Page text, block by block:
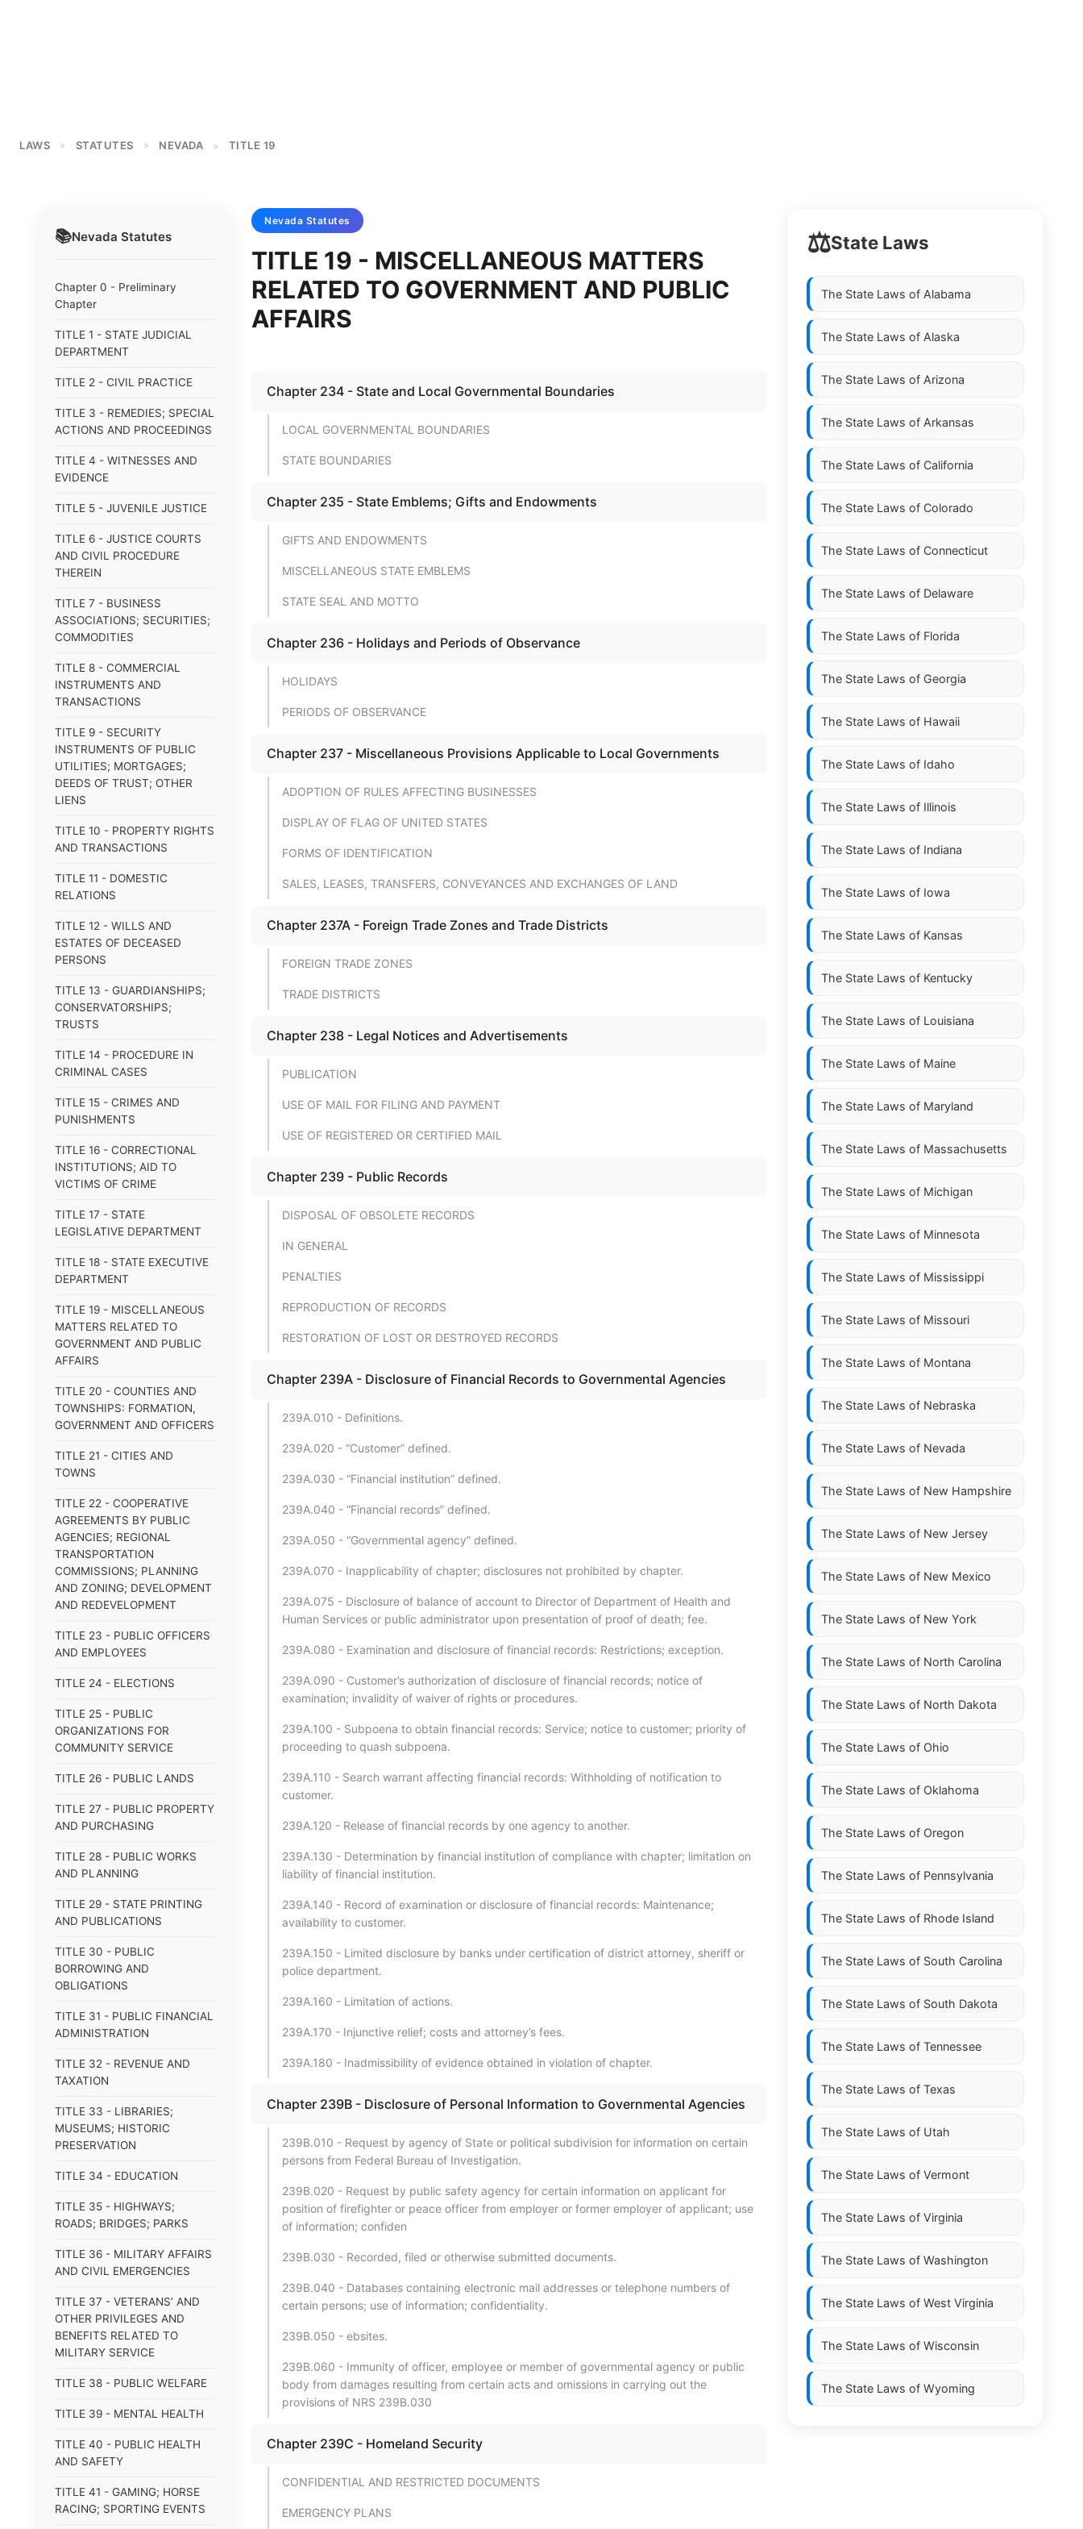
LAWS > STATUTES > NEVADA > TITLE 19
📚Nevada Statutes
Chapter 0 - Preliminary
Chapter
TITLE 1 - STATE JUDICIAL
DEPARTMENT
TITLE 2 - CIVIL PRACTICE
TITLE 3 - REMEDIES; SPECIAL
ACTIONS AND PROCEEDINGS
TITLE 4 - WITNESSES AND
EVIDENCE
TITLE 5 - JUVENILE JUSTICE
TITLE 6 - JUSTICE COURTS
AND CIVIL PROCEDURE
THEREIN
TITLE 7 - BUSINESS
ASSOCIATIONS; SECURITIES;
COMMODITIES
TITLE 8 - COMMERCIAL
INSTRUMENTS AND
TRANSACTIONS
TITLE 9 - SECURITY
INSTRUMENTS OF PUBLIC
UTILITIES; MORTGAGES;
DEEDS OF TRUST; OTHER
LIENS
TITLE 10 - PROPERTY RIGHTS
AND TRANSACTIONS
TITLE 11 - DOMESTIC
RELATIONS
TITLE 12 - WILLS AND
ESTATES OF DECEASED
PERSONS
TITLE 13 - GUARDIANSHIPS;
CONSERVATORSHIPS;
TRUSTS
TITLE 14 - PROCEDURE IN
CRIMINAL CASES
TITLE 15 - CRIMES AND
PUNISHMENTS
TITLE 16 - CORRECTIONAL
INSTITUTIONS; AID TO
VICTIMS OF CRIME
TITLE 17 - STATE
LEGISLATIVE DEPARTMENT
TITLE 18 - STATE EXECUTIVE
DEPARTMENT
TITLE 19 - MISCELLANEOUS
MATTERS RELATED TO
GOVERNMENT AND PUBLIC
AFFAIRS
TITLE 20 - COUNTIES AND
TOWNSHIPS: FORMATION,
GOVERNMENT AND OFFICERS
TITLE 21 - CITIES AND
TOWNS
TITLE 22 - COOPERATIVE
AGREEMENTS BY PUBLIC
AGENCIES; REGIONAL
TRANSPORTATION
COMMISSIONS; PLANNING
AND ZONING; DEVELOPMENT
AND REDEVELOPMENT
TITLE 23 - PUBLIC OFFICERS
AND EMPLOYEES
TITLE 24 - ELECTIONS
TITLE 25 - PUBLIC
ORGANIZATIONS FOR
COMMUNITY SERVICE
TITLE 26 - PUBLIC LANDS
TITLE 27 - PUBLIC PROPERTY
AND PURCHASING
TITLE 28 - PUBLIC WORKS
AND PLANNING
TITLE 29 - STATE PRINTING
AND PUBLICATIONS
TITLE 30 - PUBLIC
BORROWING AND
OBLIGATIONS
TITLE 31 - PUBLIC FINANCIAL
ADMINISTRATION
TITLE 32 - REVENUE AND
TAXATION
TITLE 33 - LIBRARIES;
MUSEUMS; HISTORIC
PRESERVATION
TITLE 34 - EDUCATION
TITLE 35 - HIGHWAYS;
ROADS; BRIDGES; PARKS
TITLE 36 - MILITARY AFFAIRS
AND CIVIL EMERGENCIES
TITLE 37 - VETERANS’ AND
OTHER PRIVILEGES AND
BENEFITS RELATED TO
MILITARY SERVICE
TITLE 38 - PUBLIC WELFARE
TITLE 39 - MENTAL HEALTH
TITLE 40 - PUBLIC HEALTH
AND SAFETY
TITLE 41 - GAMING; HORSE
RACING; SPORTING EVENTS
Nevada Statutes
TITLE 19 - MISCELLANEOUS MATTERS
RELATED TO GOVERNMENT AND PUBLIC
AFFAIRS
Chapter 234 - State and Local Governmental Boundaries
LOCAL GOVERNMENTAL BOUNDARIES
STATE BOUNDARIES
Chapter 235 - State Emblems; Gifts and Endowments
GIFTS AND ENDOWMENTS
MISCELLANEOUS STATE EMBLEMS
STATE SEAL AND MOTTO
Chapter 236 - Holidays and Periods of Observance
HOLIDAYS
PERIODS OF OBSERVANCE
Chapter 237 - Miscellaneous Provisions Applicable to Local Governments
ADOPTION OF RULES AFFECTING BUSINESSES
DISPLAY OF FLAG OF UNITED STATES
FORMS OF IDENTIFICATION
SALES, LEASES, TRANSFERS, CONVEYANCES AND EXCHANGES OF LAND
Chapter 237A - Foreign Trade Zones and Trade Districts
FOREIGN TRADE ZONES
TRADE DISTRICTS
Chapter 238 - Legal Notices and Advertisements
PUBLICATION
USE OF MAIL FOR FILING AND PAYMENT
USE OF REGISTERED OR CERTIFIED MAIL
Chapter 239 - Public Records
DISPOSAL OF OBSOLETE RECORDS
IN GENERAL
PENALTIES
REPRODUCTION OF RECORDS
RESTORATION OF LOST OR DESTROYED RECORDS
Chapter 239A - Disclosure of Financial Records to Governmental Agencies
239A.010 - Definitions.
239A.020 - “Customer” defined.
239A.030 - “Financial institution” defined.
239A.040 - “Financial records” defined.
239A.050 - “Governmental agency” defined.
239A.070 - Inapplicability of chapter; disclosures not prohibited by chapter.
239A.075 - Disclosure of balance of account to Director of Department of Health and
Human Services or public administrator upon presentation of proof of death; fee.
239A.080 - Examination and disclosure of financial records: Restrictions; exception.
239A.090 - Customer’s authorization of disclosure of financial records; notice of
examination; invalidity of waiver of rights or procedures.
239A.100 - Subpoena to obtain financial records: Service; notice to customer; priority of
proceeding to quash subpoena.
239A.110 - Search warrant affecting financial records: Withholding of notification to
customer.
239A.120 - Release of financial records by one agency to another.
239A.130 - Determination by financial institution of compliance with chapter; limitation on
liability of financial institution.
239A.140 - Record of examination or disclosure of financial records: Maintenance;
availability to customer.
239A.150 - Limited disclosure by banks under certification of district attorney, sheriff or
police department.
239A.160 - Limitation of actions.
239A.170 - Injunctive relief; costs and attorney’s fees.
239A.180 - Inadmissibility of evidence obtained in violation of chapter.
Chapter 239B - Disclosure of Personal Information to Governmental Agencies
239B.010 - Request by agency of State or political subdivision for information on certain
persons from Federal Bureau of Investigation.
239B.020 - Request by public safety agency for certain information on applicant for
position of firefighter or peace officer from employer or former employer of applicant; use
of information; confiden
239B.030 - Recorded, filed or otherwise submitted documents.
239B.040 - Databases containing electronic mail addresses or telephone numbers of
certain persons; use of information; confidentiality.
239B.050 - ebsites.
239B.060 - Immunity of officer, employee or member of governmental agency or public
body from damages resulting from certain acts and omissions in carrying out the
provisions of NRS 239B.030
Chapter 239C - Homeland Security
CONFIDENTIAL AND RESTRICTED DOCUMENTS
EMERGENCY PLANS
⚖️State Laws
The State Laws of Alabama
The State Laws of Alaska
The State Laws of Arizona
The State Laws of Arkansas
The State Laws of California
The State Laws of Colorado
The State Laws of Connecticut
The State Laws of Delaware
The State Laws of Florida
The State Laws of Georgia
The State Laws of Hawaii
The State Laws of Idaho
The State Laws of Illinois
The State Laws of Indiana
The State Laws of Iowa
The State Laws of Kansas
The State Laws of Kentucky
The State Laws of Louisiana
The State Laws of Maine
The State Laws of Maryland
The State Laws of Massachusetts
The State Laws of Michigan
The State Laws of Minnesota
The State Laws of Mississippi
The State Laws of Missouri
The State Laws of Montana
The State Laws of Nebraska
The State Laws of Nevada
The State Laws of New Hampshire
The State Laws of New Jersey
The State Laws of New Mexico
The State Laws of New York
The State Laws of North Carolina
The State Laws of North Dakota
The State Laws of Ohio
The State Laws of Oklahoma
The State Laws of Oregon
The State Laws of Pennsylvania
The State Laws of Rhode Island
The State Laws of South Carolina
The State Laws of South Dakota
The State Laws of Tennessee
The State Laws of Texas
The State Laws of Utah
The State Laws of Vermont
The State Laws of Virginia
The State Laws of Washington
The State Laws of West Virginia
The State Laws of Wisconsin
The State Laws of Wyoming